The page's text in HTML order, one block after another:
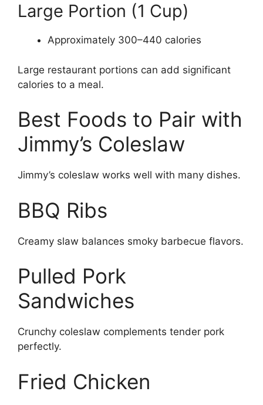
Large Portion (1 Cup)
Approximately 300–440 calories
Large restaurant portions can add significant
calories to a meal.
Best Foods to Pair with
Jimmy’s Coleslaw
Jimmy’s coleslaw works well with many dishes.
BBQ Ribs
Creamy slaw balances smoky barbecue flavors.
Pulled Pork
Sandwiches
Crunchy coleslaw complements tender pork
perfectly.
Fried Chicken